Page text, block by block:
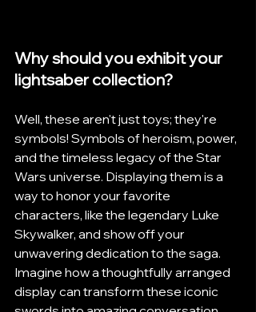
Why should you exhibit your
lightsaber collection?
Well, these aren't just toys; they're
symbols! Symbols of heroism, power,
and the timeless legacy of the Star
Wars universe. Displaying them is a
way to honor your favorite
characters, like the legendary Luke
Skywalker, and show off your
unwavering dedication to the saga.
Imagine how a thoughtfully arranged
display can transform these iconic